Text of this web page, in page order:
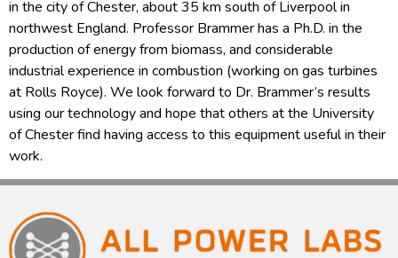
in the city of Chester, about 35 km south of Liverpool in
northwest England. Professor Brammer has a Ph.D. in the
production of energy from biomass, and considerable
industrial experience in combustion (working on gas turbines
at Rolls Royce). We look forward to Dr. Brammer’s results
using our technology and hope that others at the University
of Chester find having access to this equipment useful in their
work.